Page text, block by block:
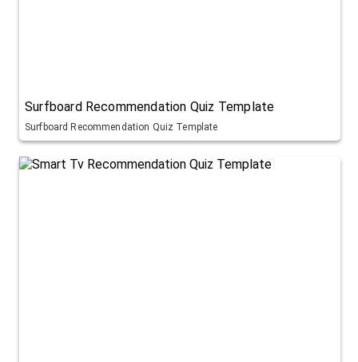
Surfboard Recommendation Quiz Template
Surfboard Recommendation Quiz Template